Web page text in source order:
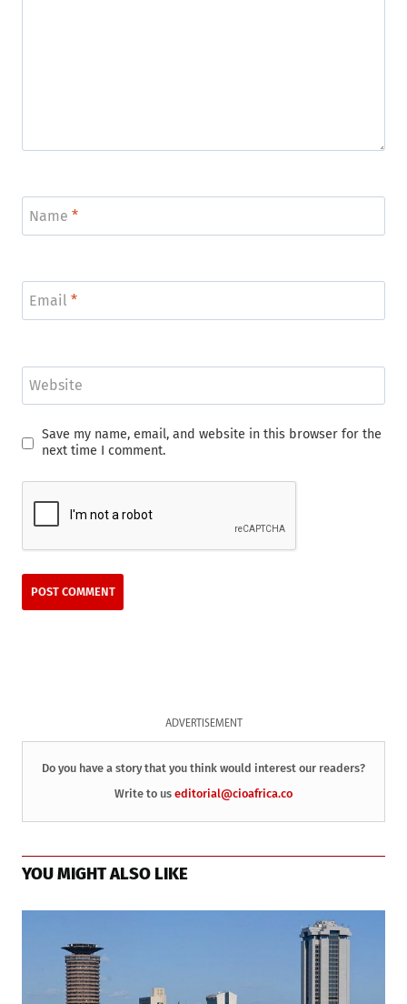
Name *
Email *
Website
Save my name, email, and website in this browser for the
next time I comment.
ADVERTISEMENT
Do you have a story that you think would interest our readers?
Write to us editorial@cioafrica.co
YOU MIGHT ALSO LIKE